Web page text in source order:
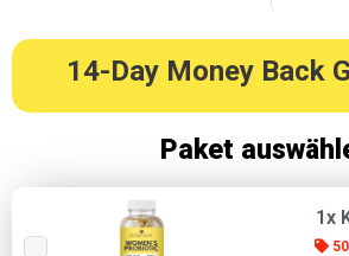
14-Day Money Back
Paket
1x